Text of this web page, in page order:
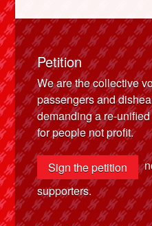
Petition
We are the collective
passengers and
demanding a re-
for people not profit.
Sign the petition
supporters.